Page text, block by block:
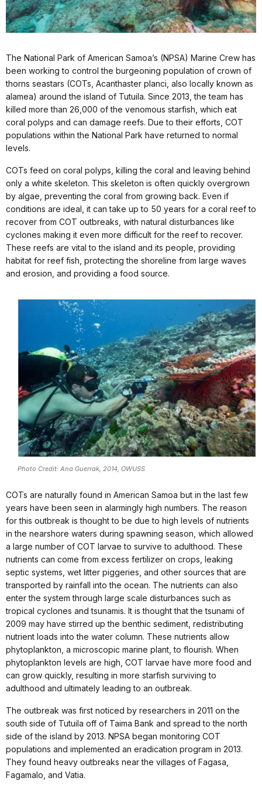
The National Park of American Samoa’s (NPSA) Marine Crew has
been working to control the burgeoning population of crown of
thorns seastars (COTs, Acanthaster planci, also locally known as
alamea) around the island of Tutuila. Since 2013, the team has
killed more than 26,000 of the venomous starfish, which eat
coral polyps and can damage reefs. Due to their efforts, COT
populations within the National Park have returned to normal
levels.
COTs feed on coral polyps, killing the coral and leaving behind
only a white skeleton. This skeleton is often quickly overgrown
by algae, preventing the coral from growing back. Even if
conditions are ideal, it can take up to 50 years for a coral reef to
recover from COT outbreaks, with natural disturbances like
cyclones making it even more difficult for the reef to recover.
These reefs are vital to the island and its people, providing
habitat for reef fish, protecting the shoreline from large waves
and erosion, and providing a food source.
Photo Credit: Ana Guerrak, 2014, OWUSS
COTs are naturally found in American Samoa but in the last few
years have been seen in alarmingly high numbers. The reason
for this outbreak is thought to be due to high levels of nutrients
in the nearshore waters during spawning season, which allowed
a large number of COT larvae to survive to adulthood. These
nutrients can come from excess fertilizer on crops, leaking
septic systems, wet litter piggeries, and other sources that are
transported by rainfall into the ocean. The nutrients can also
enter the system through large scale disturbances such as
tropical cyclones and tsunamis. It is thought that the tsunami of
2009 may have stirred up the benthic sediment, redistributing
nutrient loads into the water column. These nutrients allow
phytoplankton, a microscopic marine plant, to flourish. When
phytoplankton levels are high, COT larvae have more food and
can grow quickly, resulting in more starfish surviving to
adulthood and ultimately leading to an outbreak.
The outbreak was first noticed by researchers in 2011 on the
south side of Tutuila off of Taima Bank and spread to the north
side of the island by 2013. NPSA began monitoring COT
populations and implemented an eradication program in 2013.
They found heavy outbreaks near the villages of Fagasa,
Fagamalo, and Vatia.